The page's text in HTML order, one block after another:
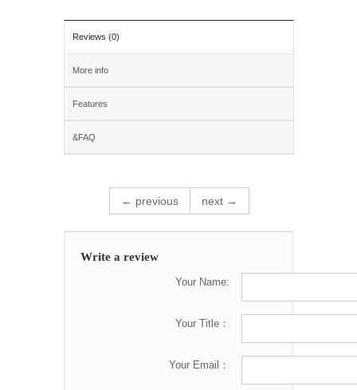
Reviews (0)
More info
Features
&FAQ
← previous next →
Write a review
Your Name:
Your Title：
Your Email：